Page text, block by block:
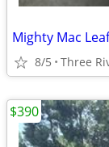
Mighty Mac
8/5 Three
$390